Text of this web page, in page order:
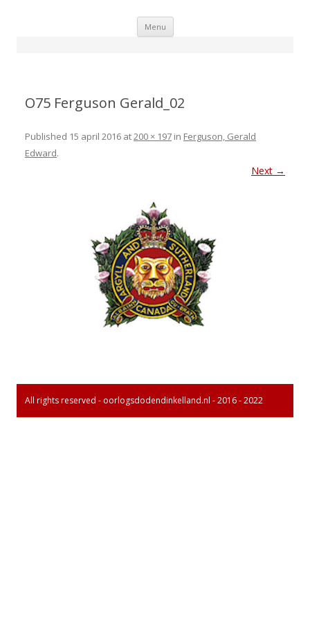
Menu Skip
O75 Ferguson Gerald_02
Published 15 april 2016 at200 × 197 in Ferguson, Gerald
Edward.
Next →
All rights reserved - oorlogsdodendinkelland.nl - 2016 - 2022